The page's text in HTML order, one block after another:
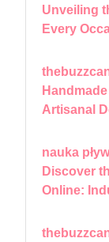
Unveiling
Every
Artisanal
nauka
Discover
Online: